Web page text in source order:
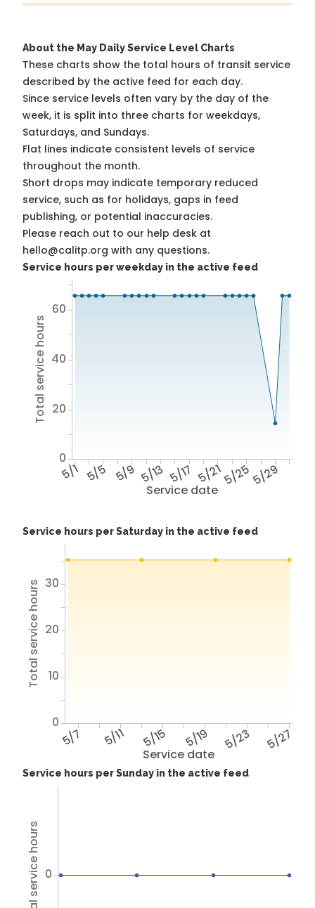
About the May Daily Service Level Charts
These charts show the total hours of transit service
described by the active feed for each day.
Since service levels often vary by the day of the
week, it is split into three charts for weekdays,
Saturdays, and Sundays.
Flat lines indicate consistent levels of service
throughout the month.
Short drops may indicate temporary reduced
service, such as for holidays, gaps in feed
publishing, or potential inaccuracies.
Please reach out to our help desk at
hello@calitp.org with any questions.
Service hours per weekday in the active feed
Service date
5/1 5/5 5/9 5/13 5/17 5/215/255/29
Total service hours
0
20
40
60
Service hours per Saturday in the active feed
Service date
5/7 5/11 5/15 5/19 5/23 5/27
Total service hours
0
10
20
30
Service hours per Sunday in the active feed
Total service hours 0